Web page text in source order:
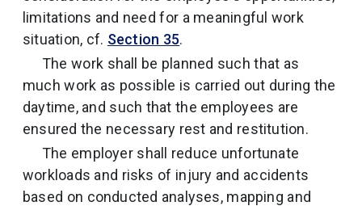
limitations and need for a meaningful work
situation, cf. Section 35.
The work shall be planned such that as
much work as possible is carried out during the
daytime, and such that the employees are
ensured the necessary rest and restitution.
The employer shall reduce unfortunate
workloads and risks of injury and accidents
based on conducted analyses, mapping and